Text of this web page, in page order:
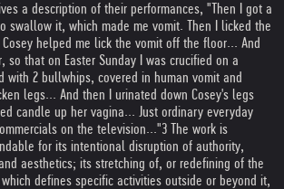
a description of their performances, "Then I got a
swallow it, which made me vomit. Then I licked the
helped me lick the vomit off the floor... And
so that on Easter Sunday I was crucified on a
with 2 bullwhips, covered in human vomit and
legs... And then I urinated down Cosey's legs
candle up her vagina... Just ordinary everyday
on the television..."3 The work is
for its intentional disruption of authority,
aesthetics; its stretching of, or redefining of the
defines specific activities outside or beyond it,